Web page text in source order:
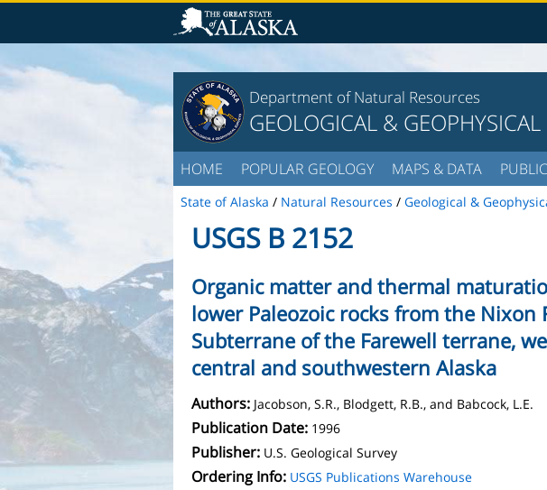
Department of Natural Resources
GEOLOGICAL & GEOPHYSICAL
HOME POPULAR GEOLOGY MAPS & DATA
State of Alaska / Natural Resources / Geological &
USGS B 2152
Organic matter and thermal
lower Paleozoic rocks from the Nixon
Subterrane of the Farewell terrane,
central and southwestern Alaska
Authors: Jacobson, S.R., Blodgett, R.B., and Babcock, L.E.
Publication Date: 1996
Publisher: U.S. Geological Survey
Ordering Info: USGS Publications Warehouse